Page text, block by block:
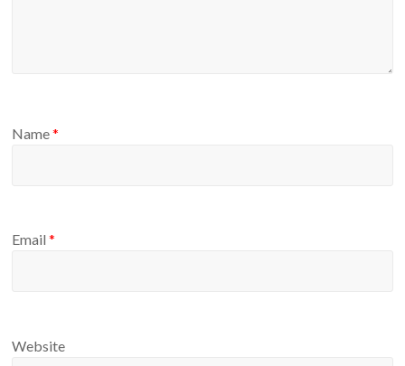
Name*
Email*
Website